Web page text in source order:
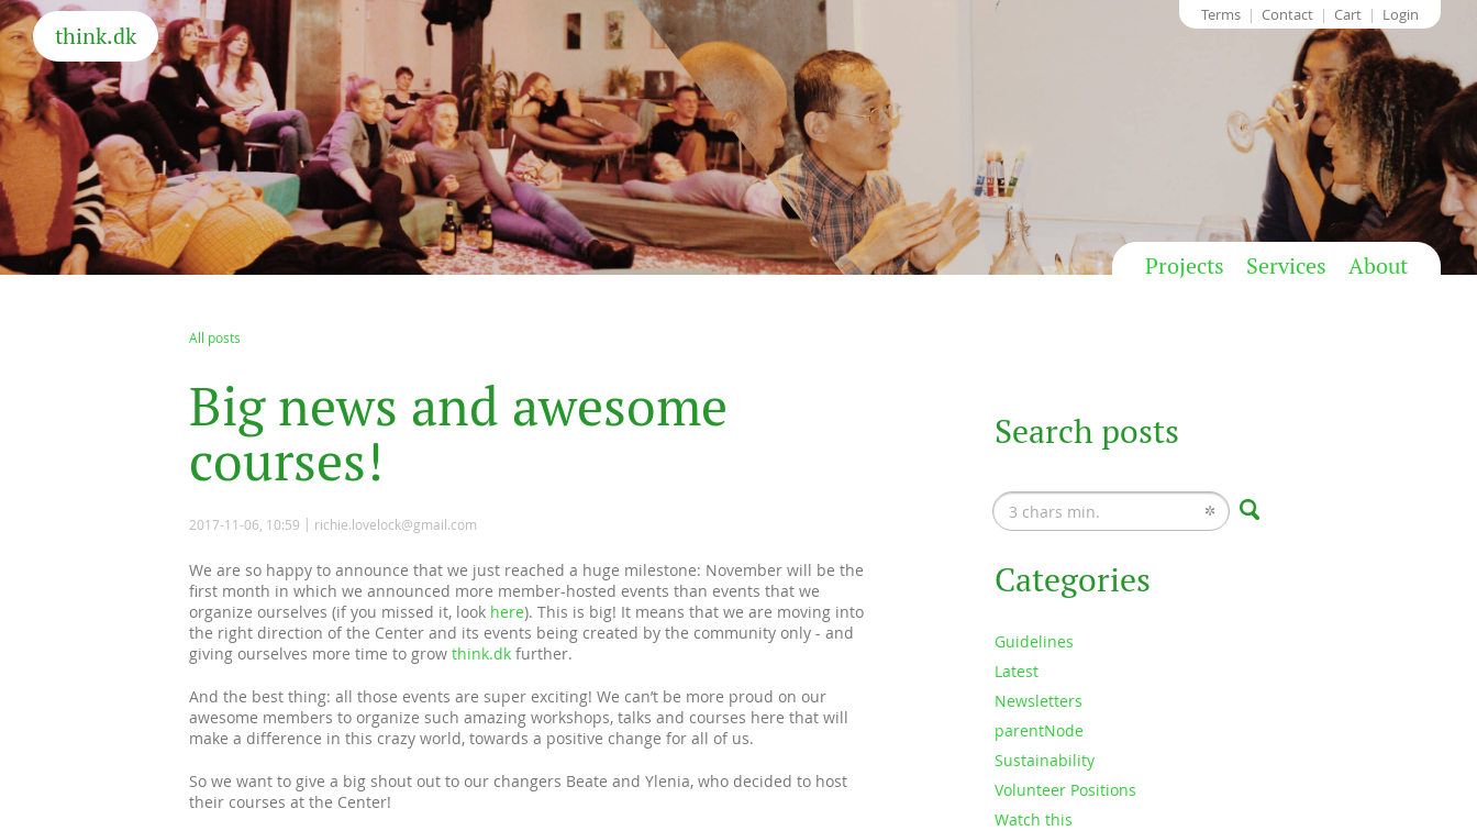
Terms Contact Cart Login
think.dk
Projects Services About
All posts
Big news and awesome
courses!
2017-11-06, 10:59 richie.lovelock@gmail.com
We are so happy to announce that we just reached a huge milestone: November will be the
first month in which we announced more member-hosted events than events that we
organize ourselves (if you missed it, look here). This is big! It means that we are moving into
the right direction of the Center and its events being created by the community only - and
giving ourselves more time to grow think.dk further.
And the best thing: all those events are super exciting! We can’t be more proud on our
awesome members to organize such amazing workshops, talks and courses here that will
make a difference in this crazy world, towards a positive change for all of us.
So we want to give a big shout out to our changers Beate and Ylenia, who decided to host
their courses at the Center!
Search posts
Categories
Guidelines
Latest
Newsletters
parentNode
Sustainability
Volunteer Positions
Watch this